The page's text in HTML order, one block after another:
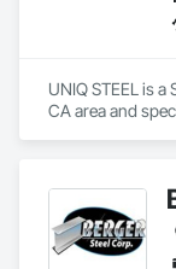
UNIQ STEEL is
CA area and